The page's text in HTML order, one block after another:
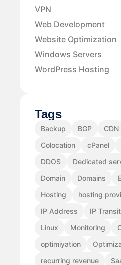
VPN
Web Development
Website Optimization
Windows Servers
WordPress Hosting
Tags
Backup BGP CDN
Colocation
cPanel
DDOS
Dedicated
Domain
Domains
Hosting
hosting
IP Address
IP Transit
Linux
Monitoring
optimiyation
recurring revenue